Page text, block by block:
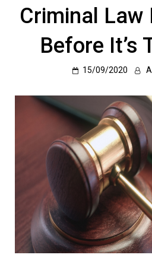
Criminal Law
Before It’s
15/09/2020